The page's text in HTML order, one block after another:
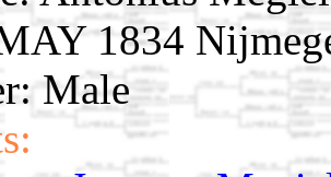
1834
Male